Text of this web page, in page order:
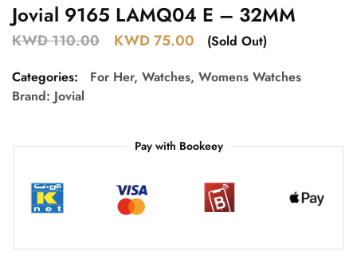
Jovial 9165 LAMQ04 E – 32MM
KWD110.00 KWD75.00
(Sold Out)
Categories:
For Her, Watches, Womens Watches
Brand: Jovial
Pay with Bookeey